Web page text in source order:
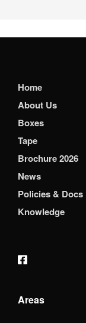
Home
About Us
Boxes
Tape
Brochure 2026
News
Policies & Docs
Knowledge
Areas